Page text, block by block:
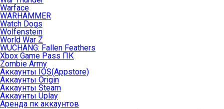
Warface
WARHAMMER
Watch Dogs
Wolfenstein
World War Z
WUCHANG: Fallen Feathers
Xbox Game Pass ПК
Zombie Army
Аккаунты IOS(Appstore)
Аккаунты Origin
Аккаунты Steam
Аккаунты Uplay
Аренда пк аккаунтов